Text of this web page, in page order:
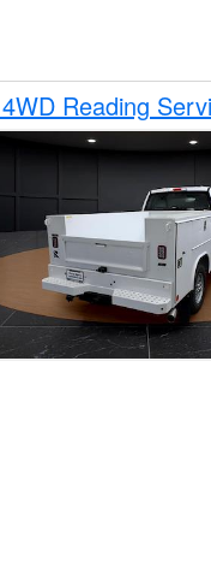
Reading